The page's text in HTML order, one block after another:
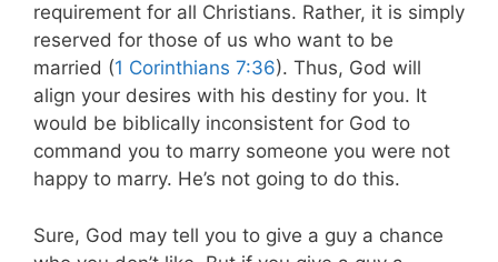
requirement for all Christians. Rather, it is simply
reserved for those of us who want to be
married (1 Corinthians 7:36). Thus, God will
align your desires with his destiny for you. It
would be biblically inconsistent for God to
command you to marry someone you were not
happy to marry. He’s not going to do this.
Sure, God may tell you to give a guy a chance